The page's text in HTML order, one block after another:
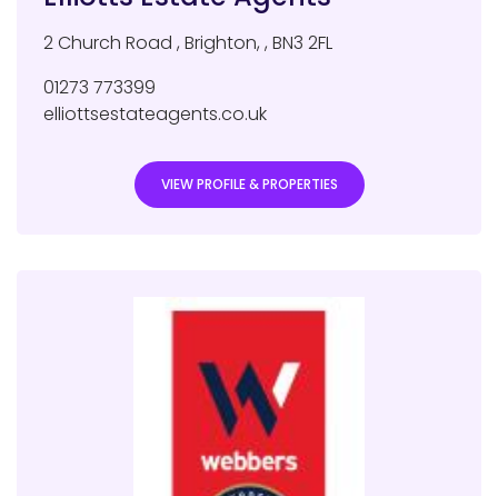
2 Church Road , Brighton, , BN3 2FL
01273 773399
elliottsestateagents.co.uk
VIEW PROFILE & PROPERTIES